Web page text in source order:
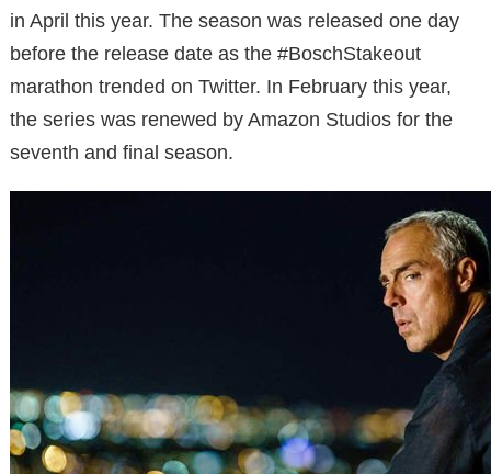
in April this year. The season was released one day
before the release date as the #BoschStakeout
marathon trended on Twitter. In February this year,
the series was renewed by Amazon Studios for the
seventh and final season.